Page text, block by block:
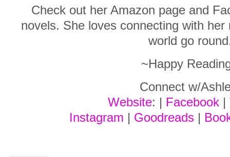
Check out her Amazon page and
novels. She loves connecting with
world go
~Happy
Connect w/
Website: | Facebook|
Instagram | Goodreads |